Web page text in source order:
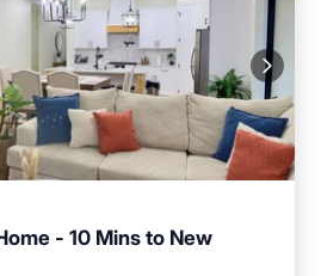
- 10 Mins to New